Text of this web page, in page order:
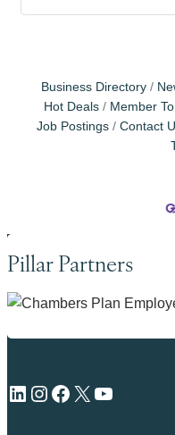
Business Directory
Hot Deals
Member
Job Postings
Contact
Pillar Partners
LinkedIn Instagram Facebook X YouTube